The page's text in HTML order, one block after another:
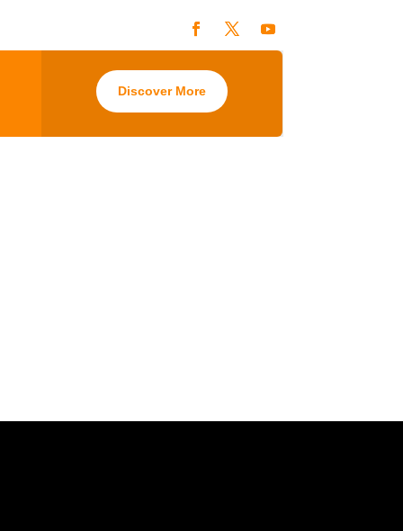
Discover More